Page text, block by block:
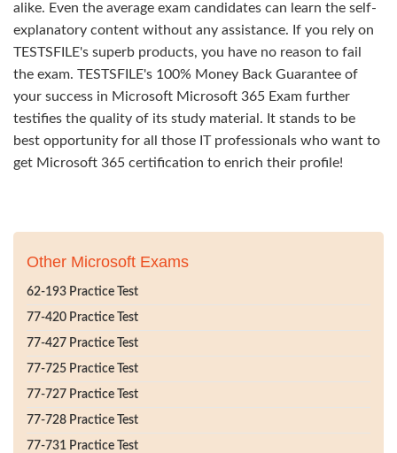
alike. Even the average exam candidates can learn the self-
explanatory content without any assistance. If you rely on
TESTSFILE's superb products, you have no reason to fail
the exam. TESTSFILE's 100% Money Back Guarantee of
your success in Microsoft Microsoft 365 Exam further
testifies the quality of its study material. It stands to be
best opportunity for all those IT professionals who want to
get Microsoft 365 certification to enrich their profile!
Other Microsoft Exams
62-193 Practice Test
77-420 Practice Test
77-427 Practice Test
77-725 Practice Test
77-727 Practice Test
77-728 Practice Test
77-731 Practice Test